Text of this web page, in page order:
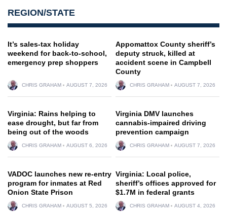
REGION/STATE
It’s sales-tax holiday
weekend for back-to-school,
emergency prep shoppers
CHRIS GRAHAM AUGUST 7, 2026
Appomattox County sheriff’s
deputy struck, killed at
accident scene in Campbell
County
CHRIS GRAHAM AUGUST 7, 2026
Virginia: Rains helping to
ease drought, but far from
being out of the woods
CHRIS GRAHAM AUGUST 6, 2026
Virginia DMV launches
cannabis-impaired driving
prevention campaign
CHRIS GRAHAM AUGUST 7, 2026
VADOC launches new re-entry
program for inmates at Red
Onion State Prison
CHRIS GRAHAM AUGUST 5, 2026
Virginia: Local police,
sheriff’s offices approved for
$1.7M in federal grants
CHRIS GRAHAM AUGUST 4, 2026